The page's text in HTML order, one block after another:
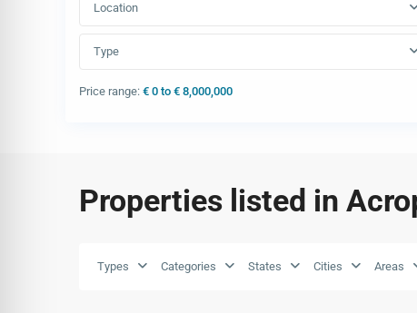
Location
Type
Price range: € 0 to € 8,000,000
Properties listed in
Types Categories States Cities Areas